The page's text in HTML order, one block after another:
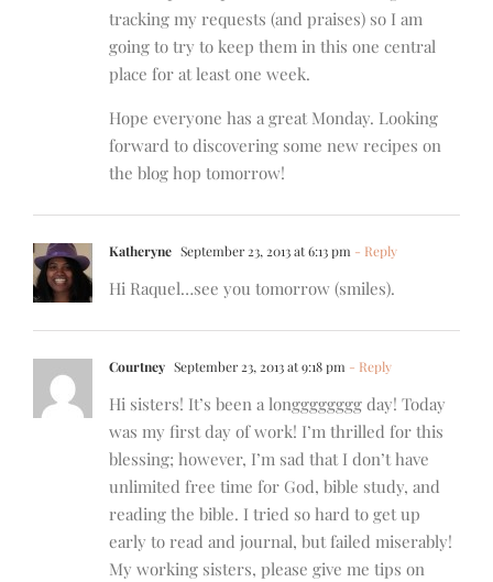
tracking my requests (and praises) so I am
going to try to keep them in this one central
place for at least one week.
Hope everyone has a great Monday. Looking
forward to discovering some new recipes on
the blog hop tomorrow!
Katheryne September 23, 2013 at 6:13 pm - Reply
Hi Raquel…see you tomorrow (smiles).
Courtney September 23, 2013 at 9:18 pm - Reply
Hi sisters! It’s been a longggggggg day! Today
was my first day of work! I’m thrilled for this
blessing; however, I’m sad that I don’t have
unlimited free time for God, bible study, and
reading the bible. I tried so hard to get up
early to read and journal, but failed miserably!
My working sisters, please give me tips on